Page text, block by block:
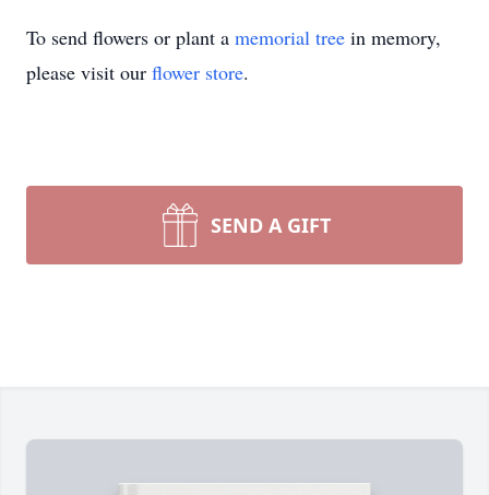
To send flowers or plant a memorial tree in memory,
please visit our flower store.
SEND A GIFT